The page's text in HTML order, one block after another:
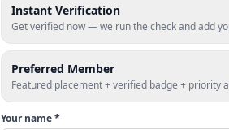
Instant Verification
Get verified now — we run the check and add
Preferred Member
Featured placement + verified badge + priority
Your name *